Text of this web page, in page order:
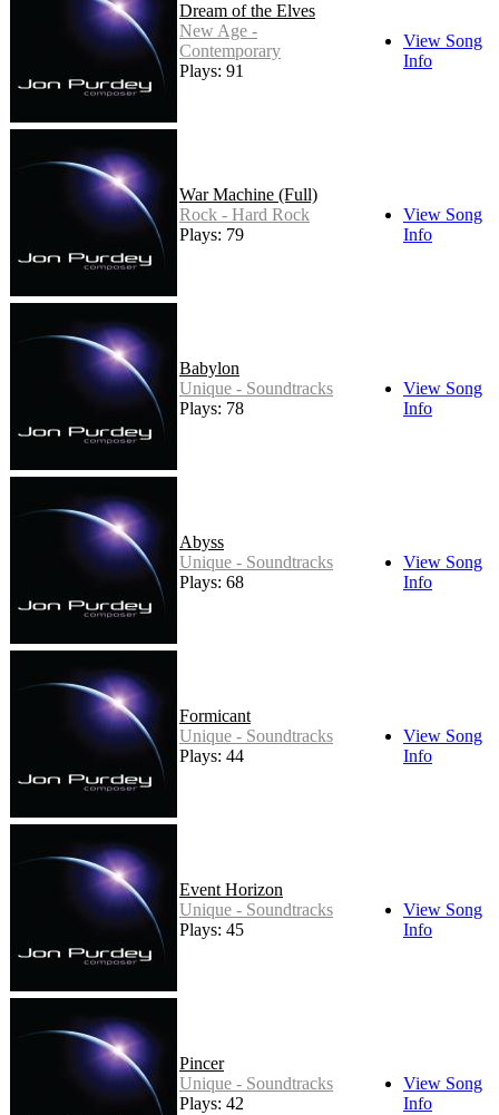
Dream of the Elves
New Age -
Contemporary
Plays: 91
View Song
Info
War Machine (Full)
Rock - Hard Rock
Plays: 79
View Song
Info
Babylon
Unique - Soundtracks
Plays: 78
View Song
Info
Abyss
Unique - Soundtracks
Plays: 68
View Song
Info
Formicant
Unique - Soundtracks
Plays: 44
View Song
Info
Event Horizon
Unique - Soundtracks
Plays: 45
View Song
Info
Pincer
Unique - Soundtracks
Plays: 42
View Song
Info